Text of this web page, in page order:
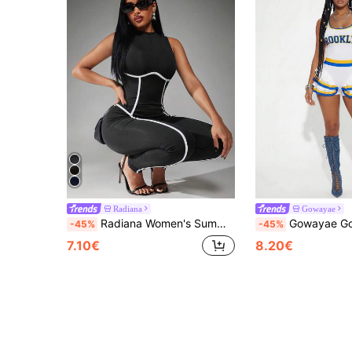
Radiana
-45% Radiana Women's Summer Black And White Contrast Color Stripe High Elastic Knit Jumpsuit,Motorcycle Style Tight Workout Yoga Pants,Minimalist Cow Boy
7.10€
Gowayae
-45% Gowayae Gowayae Women's Sleeveless Fitted Waist Sexy Graphic Party Club Football
8.20€